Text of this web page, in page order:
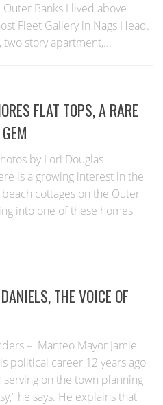
Banks I lived above
Fleet Gallery in Nags Head.
story apartment,...
FLAT TOPS, A RARE
by Lori Douglas
is a growing interest in the
cottages on the Outer
into one of these homes
THE VOICE OF
– Manteo Mayor Jamie
political career 12 years ago
on the town planning
he says. He explains that